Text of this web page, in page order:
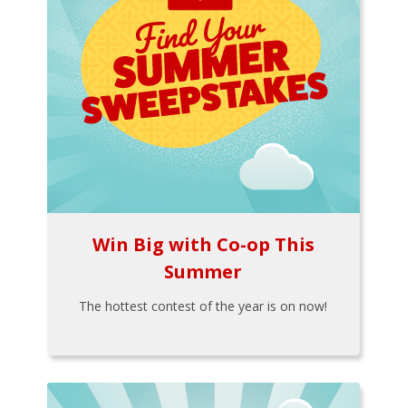
Win Big with Co-op This
Summer
The hottest contest of the year is on now!